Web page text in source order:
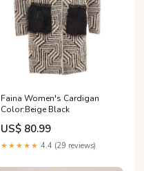
Faina Women's Cardigan
Color:Beige Black
US$ 80.99
★★★★★ 4.4 (29 reviews)